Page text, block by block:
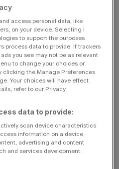
tackle climate change, the
trade will be a key topic of
in achieving this
that make trade so important
as the medium through
can be transported
as a vital part of our
more sustainable, and
impacts of climate change
and trade routes.
the UK held an inquiry to
access personal data, like
on your device. Selecting I
to support the purposes
process data to provide. If trackers
you see may not be as relevant
to change your choices or
clicking the Manage Preferences
Your choices will have effect
refer to our Privacy
data to provide:
scan device characteristics
information on a device.
advertising and content
and services development.